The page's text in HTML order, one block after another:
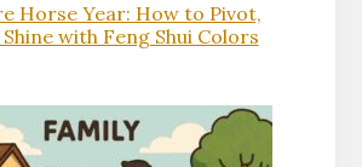
Horse Year: How to Pivot,
with Feng Shui Colors